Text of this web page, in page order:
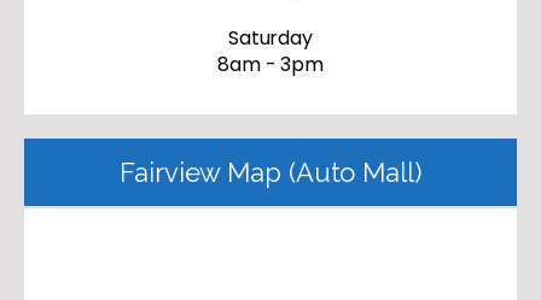
Saturday
8am - 3pm
Fairview Map (Auto Mall)